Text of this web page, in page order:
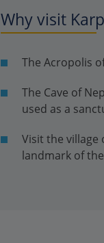
Why visit
The Acropolis
The Cave of
used as a
Visit the village
landmark of